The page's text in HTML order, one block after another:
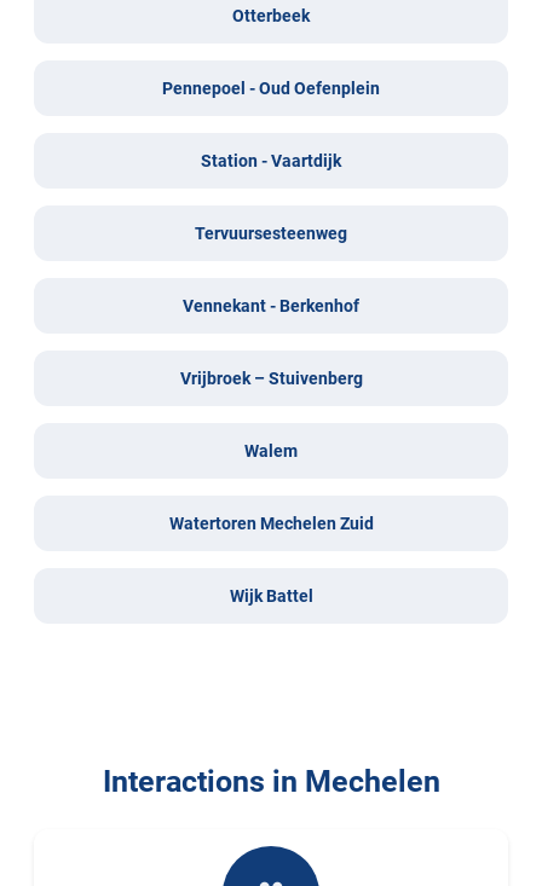
Otterbeek
Pennepoel - Oud Oefenplein
Station - Vaartdijk
Tervuursesteenweg
Vennekant - Berkenhof
Vrijbroek – Stuivenberg
Walem
Watertoren Mechelen Zuid
Wijk Battel
Interactions in Mechelen